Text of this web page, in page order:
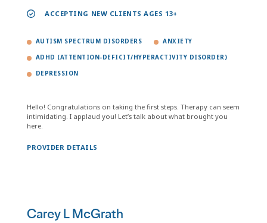
ACCEPTING NEW CLIENTS AGES 13+
AUTISM SPECTRUM DISORDERS ANXIETY
ADHD (ATTENTION-DEFICIT/HYPERACTIVITY DISORDER)
DEPRESSION
Hello! Congratulations on taking the first steps. Therapy can seem
intimidating. I applaud you! Let’s talk about what brought you
here.
PROVIDER DETAILS
Carey L McGrath